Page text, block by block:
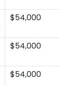
$54,000
$54,000
$54,000